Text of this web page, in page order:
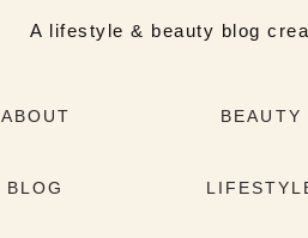
A lifestyle & beauty blog
ABOUT
BLOG
BEAUTY